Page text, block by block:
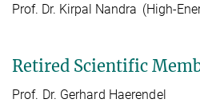
Prof. Dr. Kirpal Nandra (High-
Retired Scientific
Prof. Dr. Gerhard Haerendel